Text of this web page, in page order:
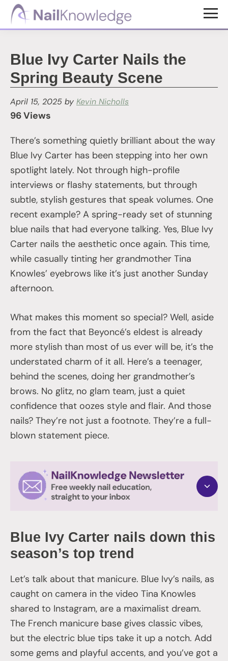
Skip
content
Skip
NailKnowledge
Blue Ivy Carter Nails the
Spring Beauty Scene
April 15, 2025 by Kevin Nicholls
96 Views
There’s something quietly brilliant about the way
Blue Ivy Carter has been stepping into her own
spotlight lately. Not through high-profile
interviews or flashy statements, but through
subtle, stylish gestures that speak volumes. One
recent example? A spring-ready set of stunning
blue nails that had everyone talking. Yes, Blue Ivy
Carter nails the aesthetic once again. This time,
while casually tinting her grandmother Tina
Knowles’ eyebrows like it’s just another Sunday
afternoon.
What makes this moment so special? Well, aside
from the fact that Beyoncé’s eldest is already
more stylish than most of us ever will be, it’s the
understated charm of it all. Here’s a teenager,
behind the scenes, doing her grandmother’s
brows. No glitz, no glam team, just a quiet
confidence that oozes style and flair. And those
nails? They’re not just a footnote. They’re a full-
blown statement piece.
Blue Ivy Carter nails down this
season’s top trend
Let’s talk about that manicure. Blue Ivy’s nails, as
caught on camera in the video Tina Knowles
shared to Instagram, are a maximalist dream.
The French manicure base gives classic vibes,
but the electric blue tips take it up a notch. Add
some gems and playful accents, and you’ve got a